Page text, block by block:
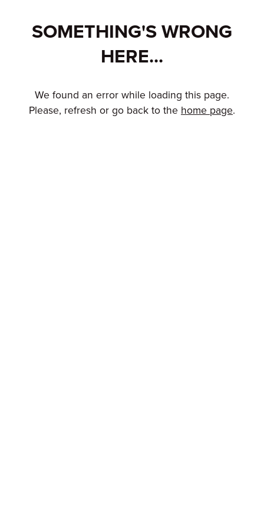
SOMETHING'S WRONG
HERE...
We found an error while loading this page.
Please, refresh or go back to the home page.